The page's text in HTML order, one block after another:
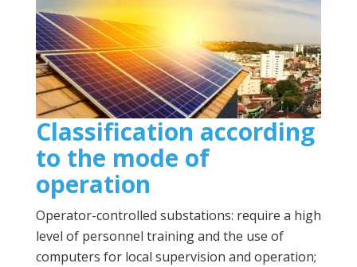
Classification according
to the mode of
operation
Operator-controlled substations: require a high
level of personnel training and the use of
computers for local supervision and operation;